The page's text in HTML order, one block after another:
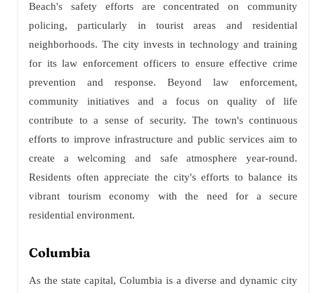
Beach's safety efforts are concentrated on community
policing, particularly in tourist areas and residential
neighborhoods. The city invests in technology and training
for its law enforcement officers to ensure effective crime
prevention and response. Beyond law enforcement,
community initiatives and a focus on quality of life
contribute to a sense of security. The town's continuous
efforts to improve infrastructure and public services aim to
create a welcoming and safe atmosphere year-round.
Residents often appreciate the city's efforts to balance its
vibrant tourism economy with the need for a secure
residential environment.
Columbia
As the state capital, Columbia is a diverse and dynamic city